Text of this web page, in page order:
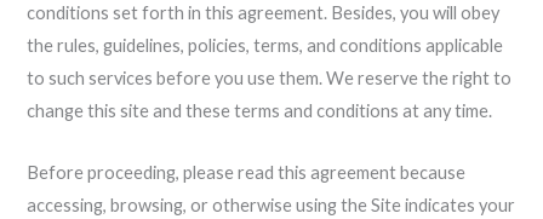
conditions set forth in this agreement. Besides, you will obey
the rules, guidelines, policies, terms, and conditions applicable
to such services before you use them. We reserve the right to
change this site and these terms and conditions at any time.
Before proceeding, please read this agreement because
accessing, browsing, or otherwise using the Site indicates your